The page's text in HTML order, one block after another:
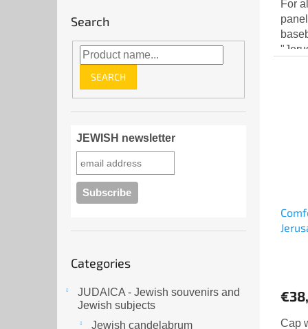
Search
SEARCH
JEWISH newsletter
categories
Categories
JUDAICA - Jewish souvenirs and
Jewish subjects
Jewish candelabrum
For
Cap